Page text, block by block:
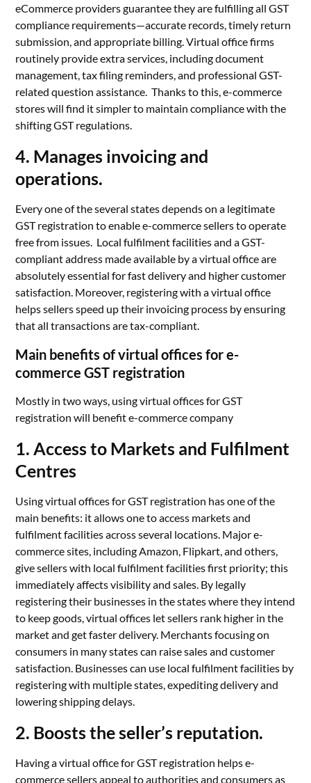
eCommerce providers guarantee they are fulfilling all GST
compliance requirements—accurate records, timely return
submission, and appropriate billing. Virtual office firms
routinely provide extra services, including document
management, tax filing reminders, and professional GST-
related question assistance. Thanks to this, e-commerce
stores will find it simpler to maintain compliance with the
shifting GST regulations.
4. Manages invoicing and
operations.
Every one of the several states depends on a legitimate
GST registration to enable e-commerce sellers to operate
free from issues. Local fulfilment facilities and a GST-
compliant address made available by a virtual office are
absolutely essential for fast delivery and higher customer
satisfaction. Moreover, registering with a virtual office
helps sellers speed up their invoicing process by ensuring
that all transactions are tax-compliant.
Main benefits of virtual offices for e-
commerce GST registration
Mostly in two ways, using virtual offices for GST
registration will benefit e-commerce company
1. Access to Markets and Fulfilment
Centres
Using virtual offices for GST registration has one of the
main benefits: it allows one to access markets and
fulfilment facilities across several locations. Major e-
commerce sites, including Amazon, Flipkart, and others,
give sellers with local fulfilment facilities first priority; this
immediately affects visibility and sales. By legally
registering their businesses in the states where they intend
to keep goods, virtual offices let sellers rank higher in the
market and get faster delivery. Merchants focusing on
consumers in many states can raise sales and customer
satisfaction. Businesses can use local fulfilment facilities by
registering with multiple states, expediting delivery and
lowering shipping delays.
2. Boosts the seller’s reputation.
Having a virtual office for GST registration helps e-
commerce sellers appeal to authorities and consumers as